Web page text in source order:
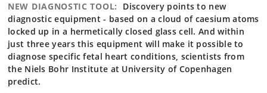
NEW DIAGNOSTIC TOOL:
Discovery points to new
diagnostic equipment - based on a cloud of caesium atoms
locked up in a hermetically closed glass cell. And within
just three years this equipment will make it possible to
diagnose specific fetal heart conditions, scientists from
the Niels Bohr Institute at University of Copenhagen
predict.